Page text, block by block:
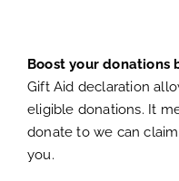
Boost your donations
Gift Aid declaration
eligible donations. It
donate to we can
you.